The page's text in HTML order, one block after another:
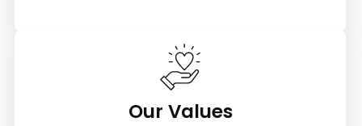
Our Values